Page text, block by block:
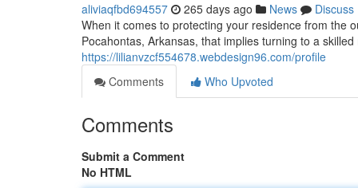
aliviaqfbd694557 265 days ago News
Discuss
When it comes to protecting your residence from the
Pocahontas, Arkansas, that implies turning to a
https://lilianvzcf554678.webdesign96.com/profile
Comments
Who Upvoted
Comments
Submit a Comment
No HTML